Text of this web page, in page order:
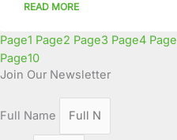
READ MORE
Page1 Page2 Page3 Page4 Page
Page10
Join Our Newsletter
Full Name